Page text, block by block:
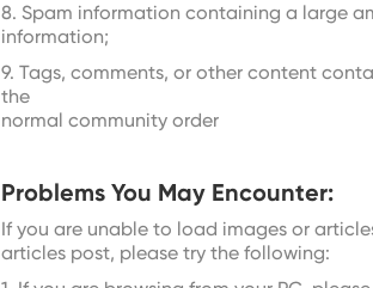
8. Spam information containing a large
information;
9. Tags, comments, or other content
the
normal community order
Problems You May Encounter:
If you are unable to load images or
articles post, please try the following: